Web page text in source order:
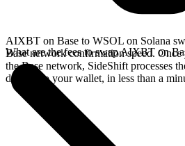
AIXBT on Base to WSOL on Solana
Base network confirmation speed.
the Base network, SideShift processes
directly to your wallet, in less than a
What are the fees to swap AIXBT on